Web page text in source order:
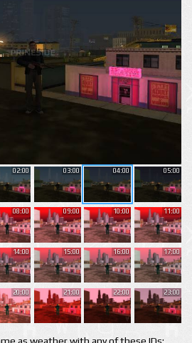
02:00 03:00 04:00 05:00
08:00 09:00 10:00 11:00
14:00 15:00 16:00 17:00
20:00 21:00 22:00 23:00